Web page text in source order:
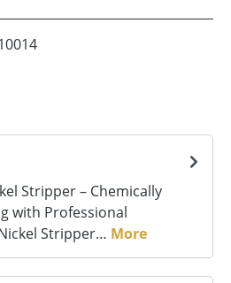
Stripper – Chemically
with Professional
Stripper… More